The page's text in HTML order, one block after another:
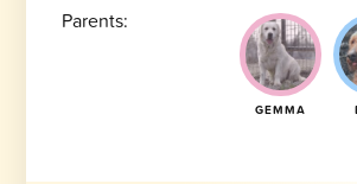
Parents:
GEMMA